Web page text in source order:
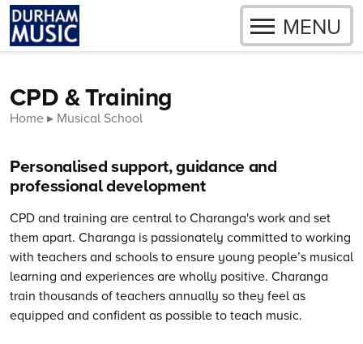
Skip to content
OPEN
MENU
CPD & Training
Home Musical School
Personalised support, guidance and
professional development
CPD and training are central to Charanga's work and set
them apart. Charanga is passionately committed to working
with teachers and schools to ensure young people’s musical
learning and experiences are wholly positive. Charanga
train thousands of teachers annually so they feel as
equipped and confident as possible to teach music.